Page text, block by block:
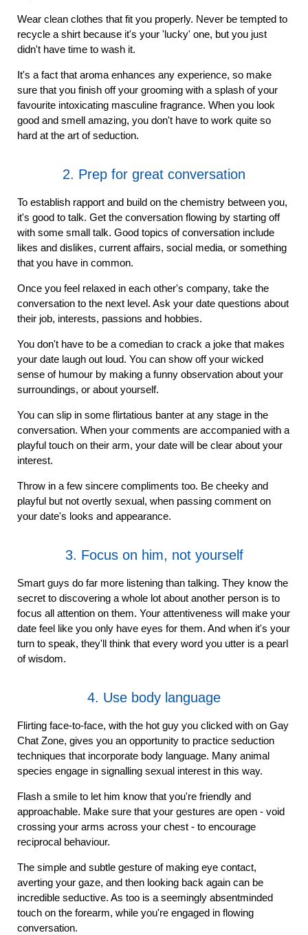
Wear clean clothes that fit you properly. Never be tempted to
recycle a shirt because it's your 'lucky' one, but you just
didn't have time to wash it.
It's a fact that aroma enhances any experience, so make
sure that you finish off your grooming with a splash of your
favourite intoxicating masculine fragrance. When you look
good and smell amazing, you don't have to work quite so
hard at the art of seduction.
2. Prep for great conversation
To establish rapport and build on the chemistry between you,
it's good to talk. Get the conversation flowing by starting off
with some small talk. Good topics of conversation include
likes and dislikes, current affairs, social media, or something
that you have in common.
Once you feel relaxed in each other's company, take the
conversation to the next level. Ask your date questions about
their job, interests, passions and hobbies.
You don't have to be a comedian to crack a joke that makes
your date laugh out loud. You can show off your wicked
sense of humour by making a funny observation about your
surroundings, or about yourself.
You can slip in some flirtatious banter at any stage in the
conversation. When your comments are accompanied with a
playful touch on their arm, your date will be clear about your
interest.
Throw in a few sincere compliments too. Be cheeky and
playful but not overtly sexual, when passing comment on
your date's looks and appearance.
3. Focus on him, not yourself
Smart guys do far more listening than talking. They know the
secret to discovering a whole lot about another person is to
focus all attention on them. Your attentiveness will make your
date feel like you only have eyes for them. And when it's your
turn to speak, they'll think that every word you utter is a pearl
of wisdom.
4. Use body language
Flirting face-to-face, with the hot guy you clicked with on Gay
Chat Zone, gives you an opportunity to practice seduction
techniques that incorporate body language. Many animal
species engage in signalling sexual interest in this way.
Flash a smile to let him know that you're friendly and
approachable. Make sure that your gestures are open - void
crossing your arms across your chest - to encourage
reciprocal behaviour.
The simple and subtle gesture of making eye contact,
averting your gaze, and then looking back again can be
incredible seductive. As too is a seemingly absentminded
touch on the forearm, while you're engaged in flowing
conversation.